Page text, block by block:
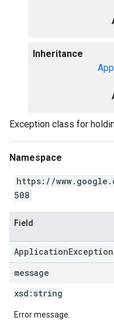
Inheritance
Exception class for
Namespace
https://
508
Field
ApplicationException
message
xsd: string
Error message.